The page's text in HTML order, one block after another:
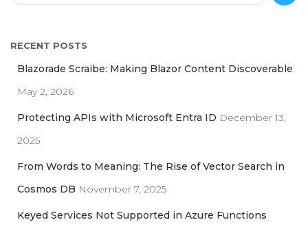
c
RECENT POSTS
Blazorade Scraibe: Making Blazor Content Discoverable
May 2, 2026
Protecting APIs with Microsoft Entra ID December 13,
2025
From Words to Meaning: The Rise of Vector Search in
Cosmos DB November 7, 2025
Keyed Services Not Supported in Azure Functions